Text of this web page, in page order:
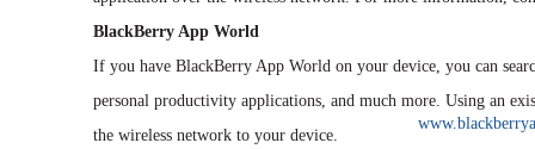
BlackBerry App World
If you have BlackBerry App World on your device, you can
personal productivity applications, and much more. Using an
the wireless network to your device.